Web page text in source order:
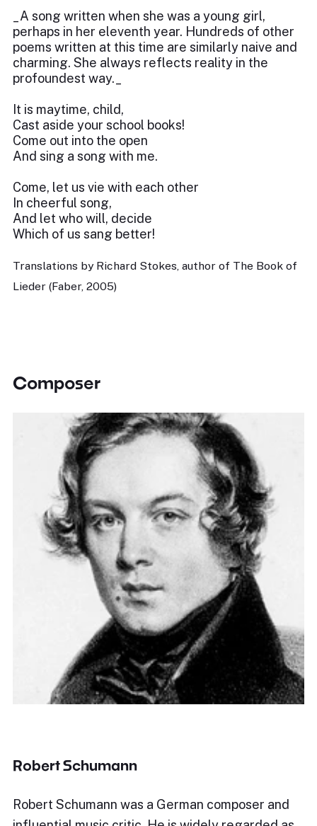
_A song written when she was a young girl,
perhaps in her eleventh year. Hundreds of other
poems written at this time are similarly naive and
charming. She always reflects reality in the
profoundest way._
It is maytime, child,
Cast aside your school books!
Come out into the open
And sing a song with me.
Come, let us vie with each other
In cheerful song,
And let who will, decide
Which of us sang better!
Translations by Richard Stokes, author of The Book of
Lieder (Faber, 2005)
Composer
Robert Schumann
Robert Schumann was a German composer and